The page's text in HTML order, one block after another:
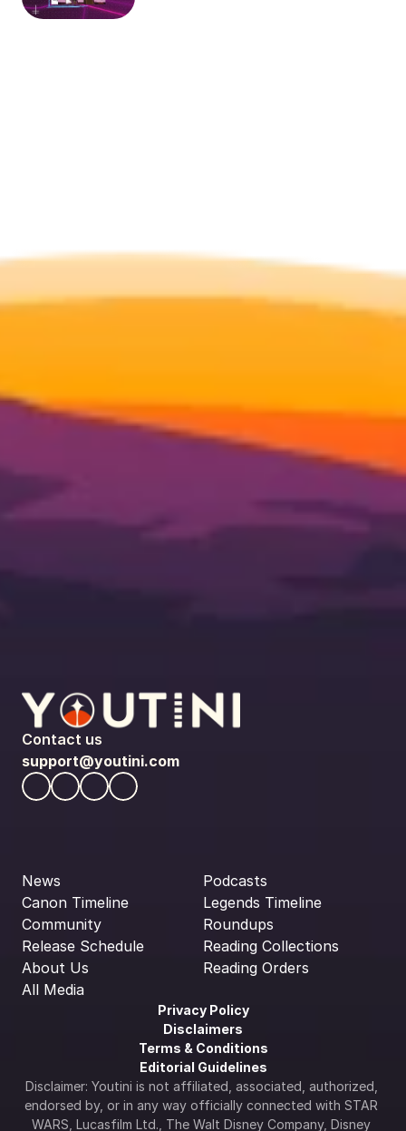
Contact us
support@youtini.com
News
Canon Timeline
Community
Release Schedule
About Us
All Media
Podcasts
Legends Timeline
Roundups
Reading Collections
Reading Orders
Privacy Policy
Disclaimers
Terms & Conditions
Editorial Guidelines
Disclaimer: Youtini is not affiliated, associated, authorized,
endorsed by, or in any way officially connected with STAR
WARS, Lucasfilm Ltd., The Walt Disney Company, Disney